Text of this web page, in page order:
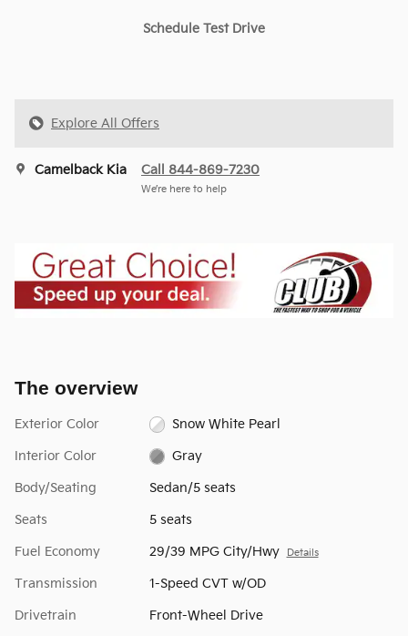
Schedule Test Drive
Explore All Offers
Camelback Kia Call 844-869-7230
We’re here to help
The overview
Exterior Color Snow White Pearl
Interior Color Gray
Body/Seating Sedan/5 seats
Seats 5 seats
Fuel Economy 29/39 MPG City/Hwy Details
Transmission 1-Speed CVT w/OD
Drivetrain Front-Wheel Drive